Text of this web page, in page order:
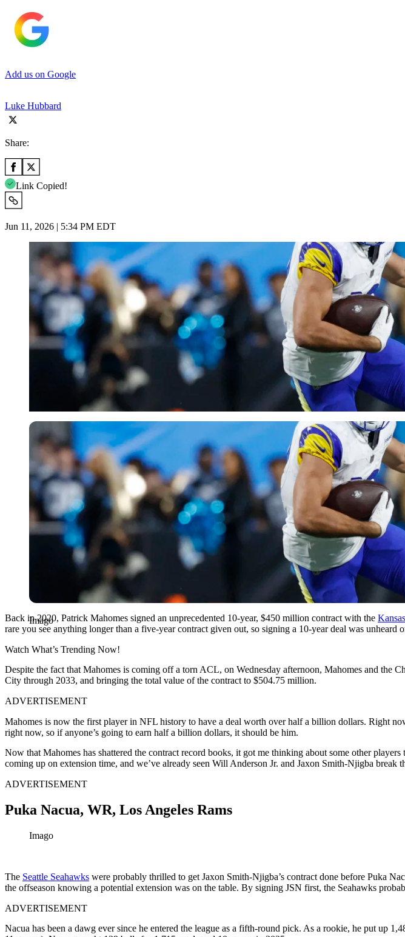
Add us on Google
Luke Hubbard
Share:
Link Copied!
Jun 11, 2026 | 5:34 PM EDT
Imago
Imago
Back in 2020, Patrick Mahomes signed an unprecedented 10-year, $450 million contract with the
rare you see anything longer than a five-year contract given out, so signing a 10-year deal was unheard
Watch What’s Trending Now!
Despite the fact that Mahomes is coming off a torn ACL, on Wednesday afternoon, Mahomes and the
City through 2033, and bringing the total value of the contract to $504.75 million.
ADVERTISEMENT
Mahomes is now the first player in NFL history to have a deal worth over half a billion dollars. Right
right now, so if anyone’s going to earn half a billion dollars, it should be him.
Now that Mahomes has shattered the contract record books, it got me thinking about some other
coming up on extension time, and we’ve already seen Will Anderson Jr. and Jaxon Smith-Njigba break
ADVERTISEMENT
Puka Nacua, WR, Los Angeles Rams
Imago
The Seattle Seahawks were probably thrilled to get Jaxon Smith-Njigba’s contract done before Puka
the offseason knowing a potential extension was on the table. By signing JSN first, the Seahawks
ADVERTISEMENT
Nacua has been a dawg ever since he entered the league as a fifth-round pick. As a rookie, he put up